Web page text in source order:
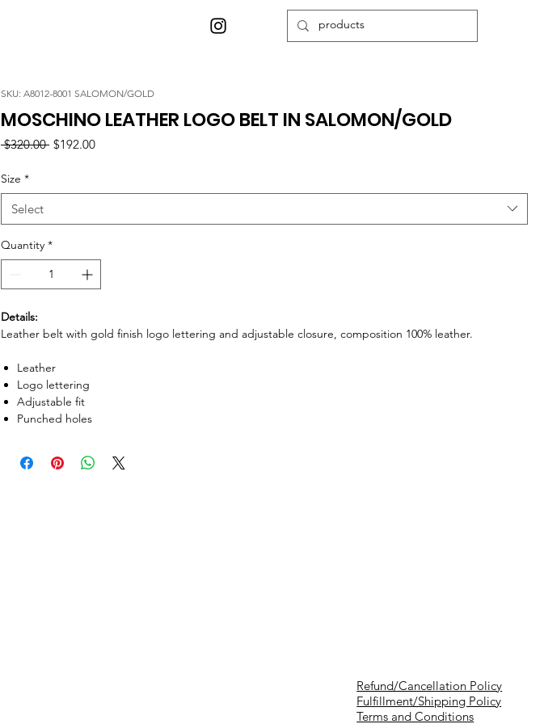
SKU: A8012-8001 SALOMON/GOLD
MOSCHINO LEATHER LOGO BELT IN SALOMON/GOLD
$320.00 Regular
$192.00Sale
Size *
Select
Quantity *
Details:
Leather belt with gold finish logo lettering and adjustable closure, composition 100% leather.
Leather
Logo lettering
Adjustable fit
Punched holes
Refund/Cancellation Policy
Fulfillment/Shipping Policy
Terms and Conditions